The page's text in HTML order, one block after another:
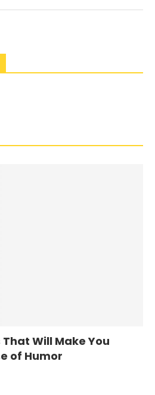
Will Make You
of Humor